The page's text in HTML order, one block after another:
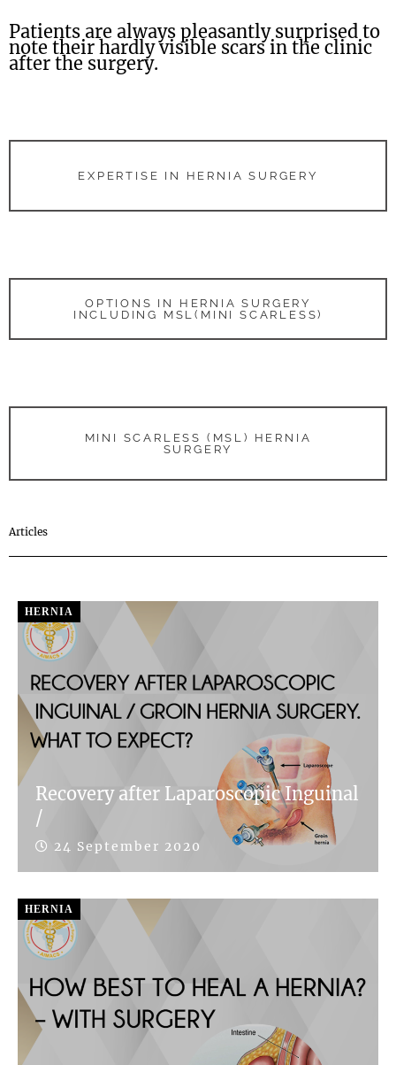
Patients are always pleasantly surprised to
note their hardly visible scars in the clinic
after the surgery.
EXPERTISE IN HERNIA SURGERY
OPTIONS IN HERNIA SURGERY
INCLUDING MSL(MINI SCARLESS)
MINI SCARLESS (MSL) HERNIA
SURGERY
Articles
HERNIA
Recovery after Laparoscopic Inguinal
/
24 September 2020
HERNIA